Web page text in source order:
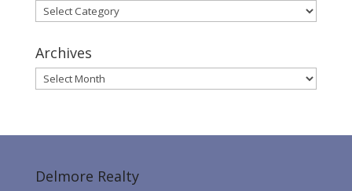
Categories
Archives
Archives
Delmore Realty